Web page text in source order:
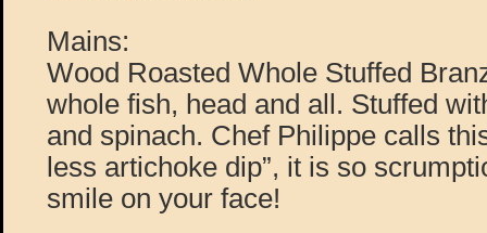
Mains:
Wood Roasted Whole Stuffed
whole fish, head and all. Stuffed
and spinach. Chef Philippe calls
less artichoke dip”, it is so
smile on your face!